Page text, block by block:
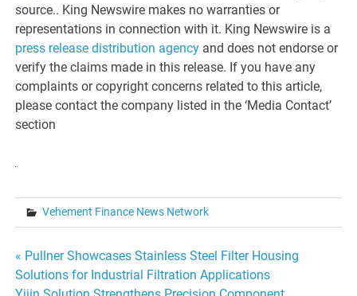
source.. King Newswire makes no warranties or
representations in connection with it. King Newswire is a
press release distribution agency and does not endorse or
verify the claims made in this release. If you have any
complaints or copyright concerns related to this article,
please contact the company listed in the ‘Media Contact’
section
Vehement Finance News Network
Post
« Pullner Showcases Stainless Steel Filter Housing
Solutions for Industrial Filtration Applications